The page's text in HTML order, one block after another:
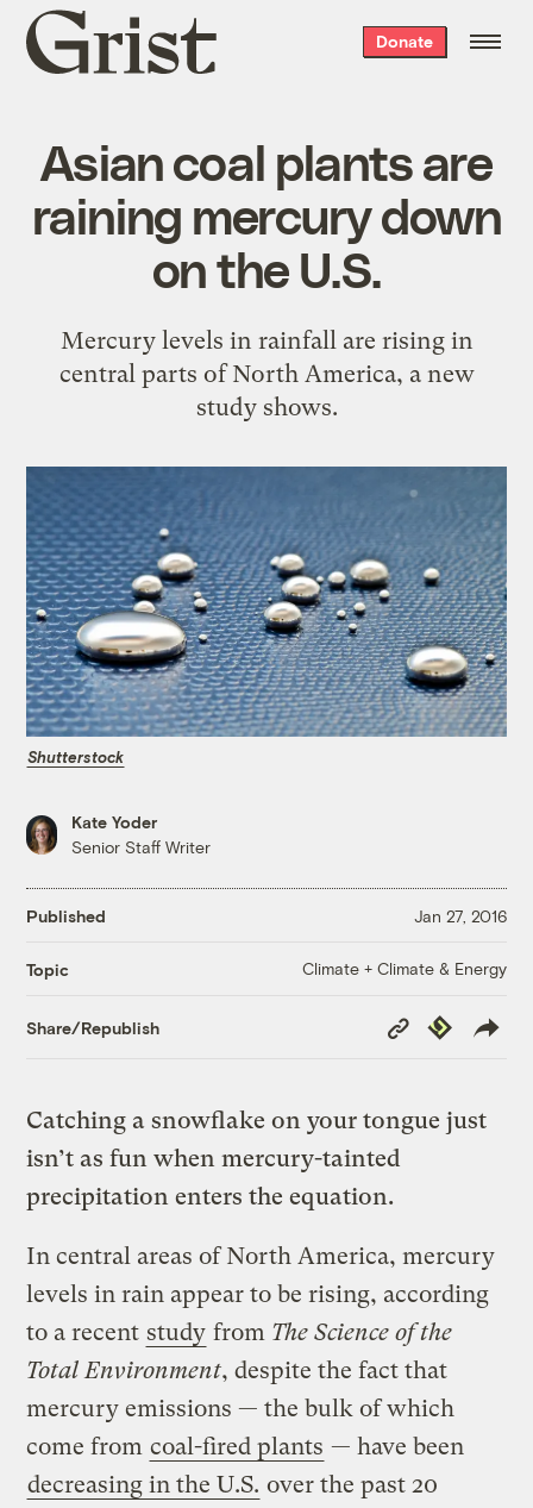
Grist
home
Donate
Asian coal plants are
raining mercury down
on the U.S.
Mercury levels in rainfall are rising in
central parts of North America, a new
study shows.
Shutterstock
Kate Yoder
Senior Staff Writer
Published Jan 27, 2016
Topic Climate + Climate & Energy
Share/Republish
Copy
Link
Republish
Catching a snowflake on your tongue just
isn’t as fun when mercury-tainted
precipitation enters the equation.
In central areas of North America, mercury
levels in rain appear to be rising, according
to a recent study from The Science of the
Total Environment, despite the fact that
mercury emissions — the bulk of which
come from coal-fired plants — have been
decreasing in the U.S. over the past 20